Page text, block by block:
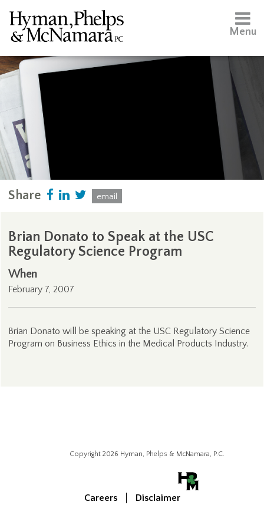
Menu
Share email
Brian Donato to Speak at the USC
Regulatory Science Program
When
February 7, 2007
Brian Donato will be speaking at the USC Regulatory Science
Program on Business Ethics in the Medical Products Industry.
Copyright 2026 Hyman, Phelps & McNamara, P.C.
Careers Disclaimer